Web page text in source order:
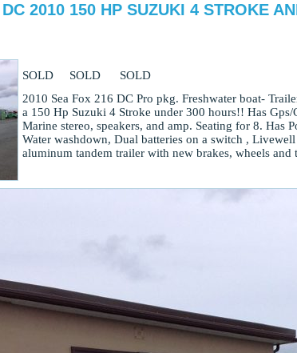
2010 150 HP SUZUKI 4 STROKE
SOLD SOLD SOLD
2010 Sea Fox 216 DC Pro pkg. Freshwater boat-
a 150 Hp Suzuki 4 Stroke under 300 hours!! Has
Marine stereo, speakers, and amp. Seating for 8. Has
Water washdown, Dual batteries on a switch ,
aluminum tandem trailer with new brakes, wheels and